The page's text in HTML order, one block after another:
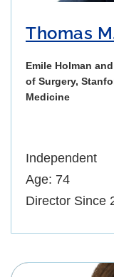
Thomas
Emile Holman
of Surgery,
Medicine
Independent
Age: 74
Director Since